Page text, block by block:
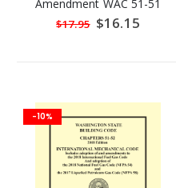
Amendment WAC 51-51
$17.95 Special
Price
$16.15
-10%